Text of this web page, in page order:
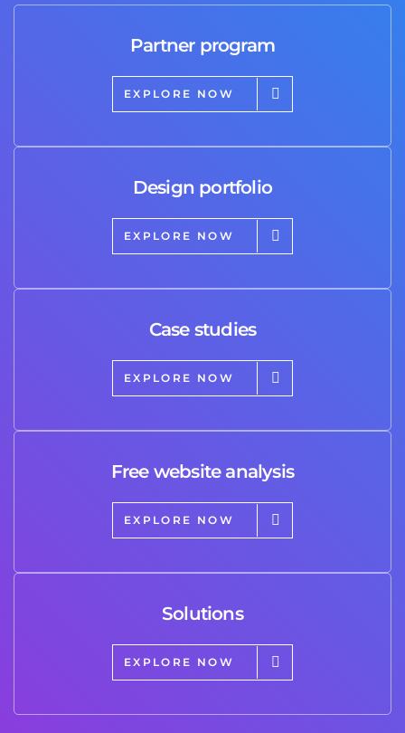
Partner program
EXPLORE NOW
Design portfolio
EXPLORE NOW
Case studies
EXPLORE NOW
Free website analysis
EXPLORE NOW
Solutions
EXPLORE NOW